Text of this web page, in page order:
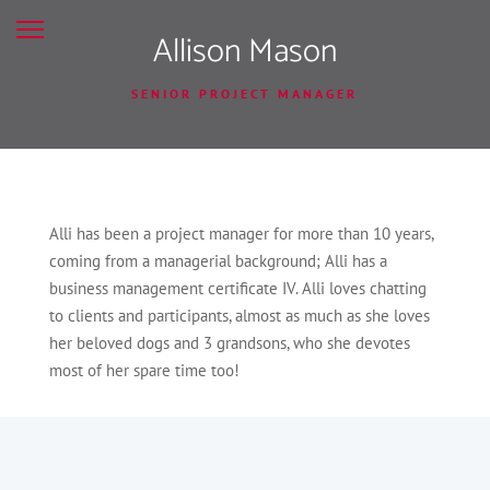
Allison Mason
SENIOR PROJECT MANAGER
Alli has been a project manager for more than 10 years,
coming from a managerial background; Alli has a
business management certificate IV. Alli loves chatting
to clients and participants, almost as much as she loves
her beloved dogs and 3 grandsons, who she devotes
most of her spare time too!